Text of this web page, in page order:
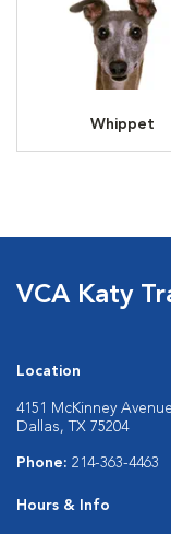
Whippet
VCA Katy
Location
4151 McKinney Avenue
Dallas, TX 75204
Phone: 214-363-4463
Hours & Info